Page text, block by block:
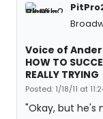
Voice of
HOW TO
REALLY TRYING
Posted: 1/18/11 at
"Okay, but he's